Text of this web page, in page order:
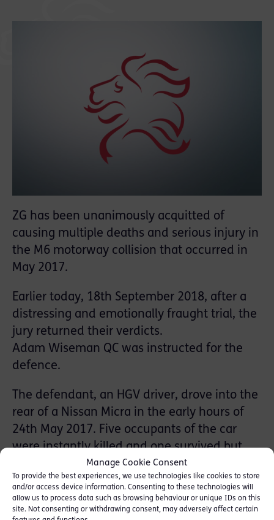
Manage Cookie Consent
To provide the best experiences, we use technologies like cookies to store
and/or access device information. Consenting to these technologies will
allow us to process data such as browsing behaviour or unique IDs on this
site. Not consenting or withdrawing consent, may adversely affect certain
ZG has been unanimously acquitted of
causing multiple deaths and serious injury in
the M6 motorway collision that occurred in
May 2017.
Earlier today, 18th September 2018, after a
distressing and emotionally fraught trial, the
jury returned their verdicts.
Adam Wiseman QC was instructed for the
defence.
The defendant, an HGV driver, drove into the
rear of a Nissan Micra in the early hours of
24th May 2017. Five occupants of the car
were instantly killed and one survived but
suffered very serious injury. The jury had to
consider the quality of the defendant’s
driving as he denied causing death by
dangerous driving and denied the alternative